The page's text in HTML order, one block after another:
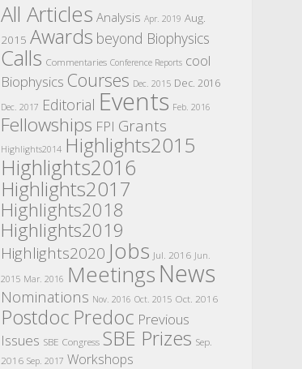
All Articles Analysis Apr. 2019 Aug.
2015 Awards beyond Biophysics
Calls Commentaries Conference Reports cool
Biophysics Courses Dec. 2015 Dec. 2016
Dec. 2017 Editorial Events Feb. 2016
Fellowships FPI Grants
Highlights2014 Highlights2015
Highlights2016
Highlights2017
Highlights2018
Highlights2019
Highlights2020 Jobs Jul. 2016 Jun.
2015 Mar. 2016 MeetingsNews
Nominations Nov. 2016 Oct. 2015 Oct. 2016
Postdoc Predoc Previous
Issues SBE Congress SBE Prizes Sep.
2016 Sep. 2017 Workshops